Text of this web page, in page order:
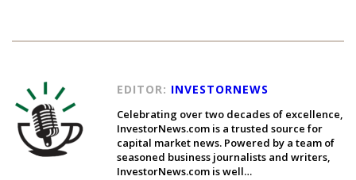
EDITOR: INVESTORNEWS
Celebrating over two decades of excellence,
InvestorNews.com is a trusted source for
capital market news. Powered by a team of
seasoned business journalists and writers,
InvestorNews.com is well…